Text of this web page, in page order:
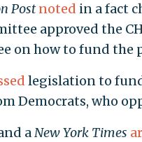
Post noted in a fact
approved the
on how to fund the
legislation to
Democrats, who
aNew York Times